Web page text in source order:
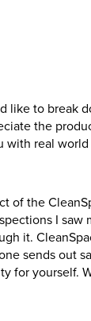
like to
the
real
of the
I
it.
sends out
for yourself.